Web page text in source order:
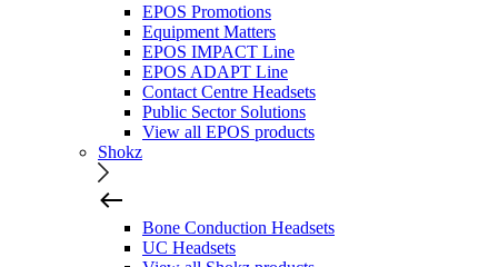
EPOS Promotions
Equipment Matters
EPOS IMPACT Line
EPOS ADAPT Line
Contact Centre Headsets
Public Sector Solutions
View all EPOS products
Shokz
Bone Conduction Headsets
UC Headsets